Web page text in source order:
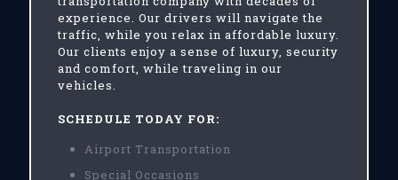
experience. Our drivers will navigate the
traffic, while you relax in affordable luxury.
Our clients enjoy a sense of luxury, security
and comfort, while traveling in our
vehicles.
SCHEDULE TODAY FOR:
Airport Transportation
Special Occasions